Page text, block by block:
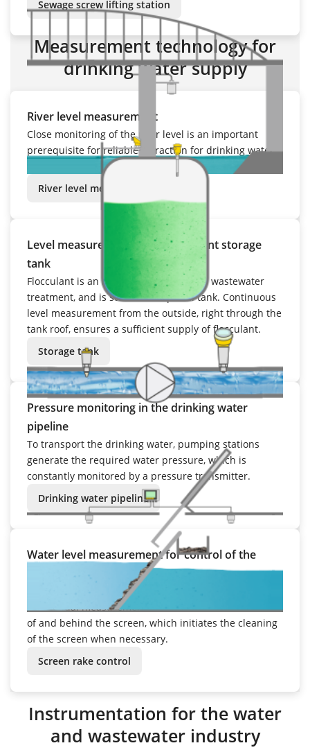
Sewage screw lifting station
Measurement technology for
drinking water supply
River level measurement
Close monitoring of the river level is an important
prerequisite for reliable extraction for drinking water
production, as well as flood detection and warning.
River level measurement
Level measurement in the flocculant storage
tank
Flocculant is an important chemical for wastewater
treatment, and is stored in a special tank. Continuous
level measurement from the outside, right through the
tank roof, ensures a sufficient supply of flocculant.
Storage tank
Pressure monitoring in the drinking water
pipeline
To transport the drinking water, pumping stations
generate the required water pressure, which is
constantly monitored by a pressure transmitter.
Drinking water pipeline
Water level measurement for control of the
The degree of buildup is determined by means of a
differential measurement of the water levels in front
of and behind the screen, which initiates the cleaning
of the screen when necessary.
Screen rake control
Instrumentation for the water
and wastewater industry